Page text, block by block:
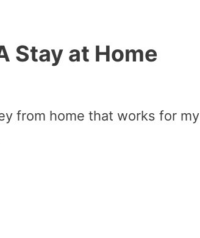
Stay at Home
from home that works for my